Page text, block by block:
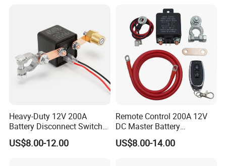
Heavy-Duty 12V 200A
Battery Disconnect Switch
for Car Truck RV Marine
US$8.00-12.00
Remote Control 200A 12V
DC Master Battery
Disconnect Switch Anti-
Leakage for Truck/Boat
US$8.00-14.00